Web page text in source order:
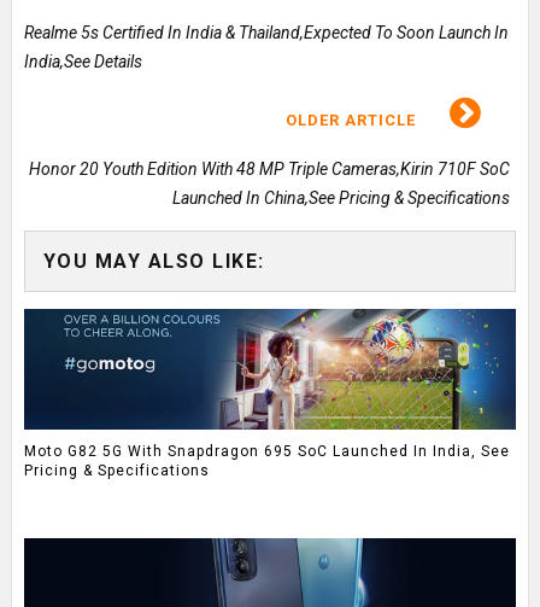
Realme 5s Certified In India & Thailand,Expected To Soon Launch In
India,See Details
OLDER ARTICLE
Honor 20 Youth Edition With 48 MP Triple Cameras,Kirin 710F SoC
Launched In China,See Pricing & Specifications
YOU MAY ALSO LIKE:
Moto G82 5G With Snapdragon 695 SoC Launched In India, See
Pricing & Specifications